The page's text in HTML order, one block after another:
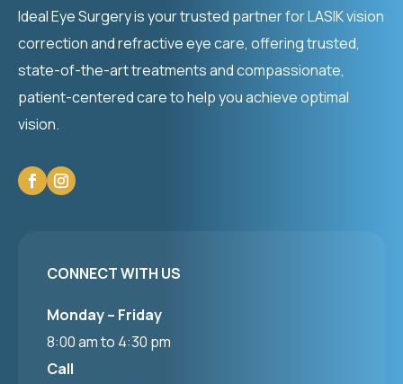
Ideal Eye Surgery is your trusted partner for LASIK vision
correction and refractive eye care, offering trusted,
state-of-the-art treatments and compassionate,
patient-centered care to help you achieve optimal
vision.
CONNECT WITH US
Monday – Friday
8:00 am to 4:30 pm
Call